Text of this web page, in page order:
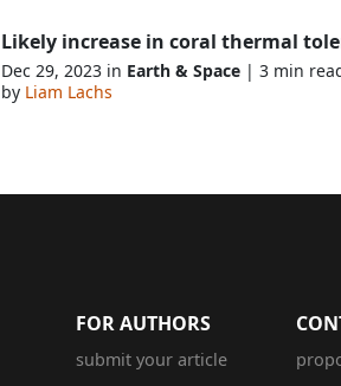
Likely increase in coral thermal
Dec 29, 2023 in Earth & Space | 3 min
by Liam Lachs
FOR AUTHORS
submit your article